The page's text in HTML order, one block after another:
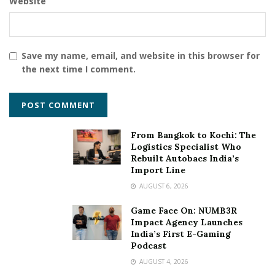
Save my name, email, and website in this browser for
the next time I comment.
From Bangkok to Kochi: The
Logistics Specialist Who
Rebuilt Autobacs India’s
Import Line
AUGUST 6, 2026
Game Face On: NUMB3R
Impact Agency Launches
India’s First E-Gaming
Podcast
AUGUST 4, 2026